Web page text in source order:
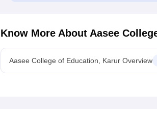
Know More About Aasee
Aasee College of Education, Karur Overview